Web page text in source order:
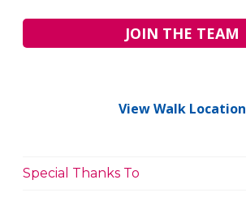
JOIN THE TEAM
View Walk Location
Special Thanks To